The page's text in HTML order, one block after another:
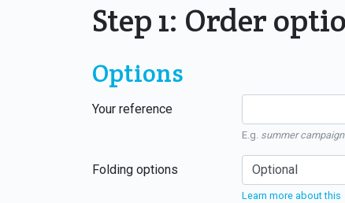
Step 1: Order
Options
Your reference
E.g. summer
Folding options
Learn more about this